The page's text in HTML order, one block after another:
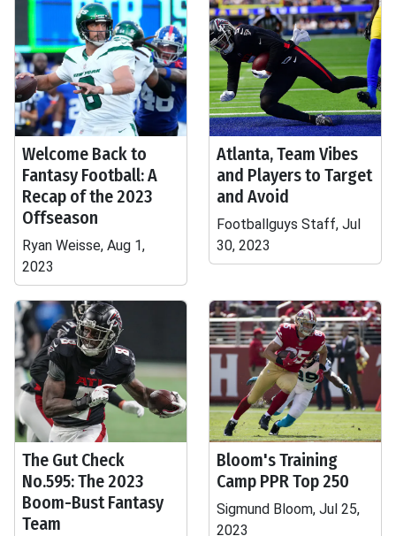
Welcome Back to
Fantasy Football: A
Recap of the 2023
Offseason
Ryan Weisse, Aug 1,
2023
Atlanta, Team Vibes
and Players to Target
and Avoid
Footballguys Staff, Jul
30, 2023
The Gut Check
No.595: The 2023
Boom-Bust Fantasy
Team
Bloom's Training
Camp PPR Top 250
Sigmund Bloom, Jul 25,
2023